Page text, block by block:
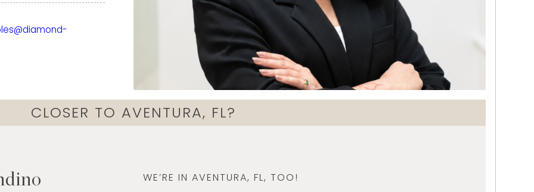
in finance,
her
and deliver
skills, and
customer
Banc team
CLOSER TO AVENTURA, FL?
WE’RE IN AVENTURA, FL, TOO!